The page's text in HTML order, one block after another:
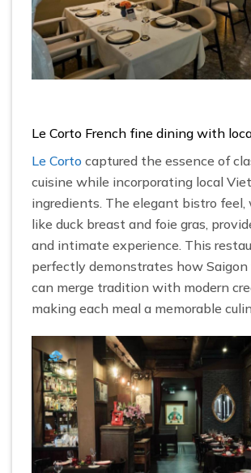
Le Corto French fine dining with
Le Corto captured the essence of
cuisine while incorporating local
ingredients. The elegant bistro feel,
like duck breast and foie gras,
and intimate experience. This
perfectly demonstrates how
can merge tradition with modern
making each meal a memorable